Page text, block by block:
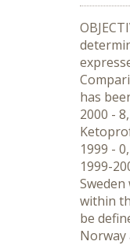
has
2000 -
1999 -
1999-
within
be
Norway